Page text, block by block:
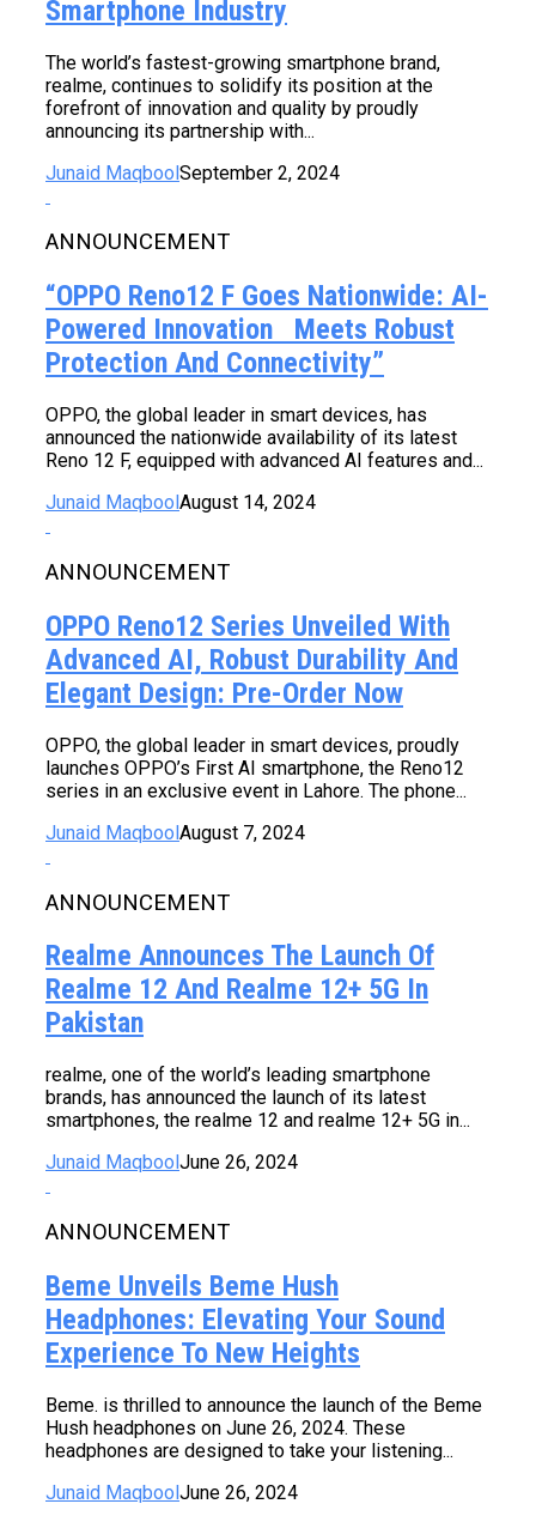
Smartphone Industry
The world’s fastest-growing smartphone brand,
realme, continues to solidify its position at the
forefront of innovation and quality by proudly
announcing its partnership with...
Junaid MaqboolSeptember 2, 2024
ANNOUNCEMENT
“OPPO Reno12 F Goes Nationwide: AI-
Powered Innovation Meets Robust
Protection And Connectivity”
OPPO, the global leader in smart devices, has
announced the nationwide availability of its latest
Reno 12 F, equipped with advanced AI features and...
Junaid Maqbool August 14, 2024
ANNOUNCEMENT
OPPO Reno12 Series Unveiled With
Advanced AI, Robust Durability And
Elegant Design: Pre-Order Now
OPPO, the global leader in smart devices, proudly
launches OPPO’s First AI smartphone, the Reno12
series in an exclusive event in Lahore. The phone...
Junaid MaqboolAugust 7, 2024
ANNOUNCEMENT
Realme Announces The Launch Of
Realme 12 And Realme 12+ 5G In
Pakistan
realme, one of the world’s leading smartphone
brands, has announced the launch of its latest
smartphones, the realme 12 and realme 12+ 5G in...
Junaid Maqbool June 26, 2024
ANNOUNCEMENT
Beme Unveils Beme Hush
Headphones: Elevating Your Sound
Experience To New Heights
Beme. is thrilled to announce the launch of the Beme
Hush headphones on June 26, 2024. These
headphones are designed to take your listening...
Junaid MaqboolJune 26, 2024